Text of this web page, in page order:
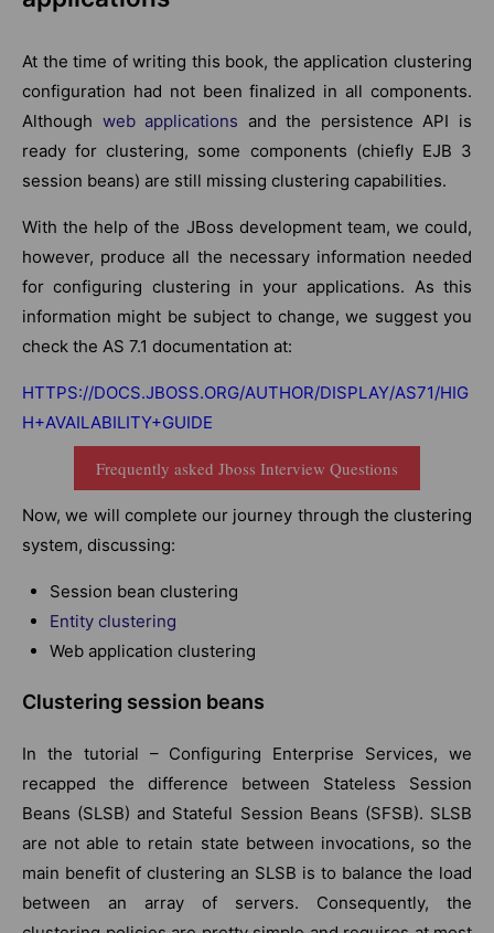
At the time of writing this book, the application clustering
configuration had not been finalized in all components.
Although web applications and the persistence API is
ready for clustering, some components (chiefly EJB 3
session beans) are still missing clustering capabilities.
With the help of the JBoss development team, we could,
however, produce all the necessary information needed
for configuring clustering in your applications. As this
information might be subject to change, we suggest you
check the AS 7.1 documentation at:
HTTPS://DOCS.JBOSS.ORG/AUTHOR/DISPLAY/AS71/HIG
H+AVAILABILITY+GUIDE
Frequently asked Jboss Interview Questions
Now, we will complete our journey through the clustering
system, discussing:
Session bean clustering
Entity clustering
Web application clustering
Clustering session beans
In the tutorial – Configuring Enterprise Services, we
recapped the difference between Stateless Session
Beans (SLSB) and Stateful Session Beans (SFSB). SLSB
are not able to retain state between invocations, so the
main benefit of clustering an SLSB is to balance the load
between an array of servers. Consequently, the